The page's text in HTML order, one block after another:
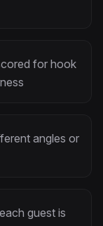
for hook
angles or
guest is